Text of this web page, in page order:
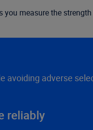
you measure the
avoiding adverse
reliably